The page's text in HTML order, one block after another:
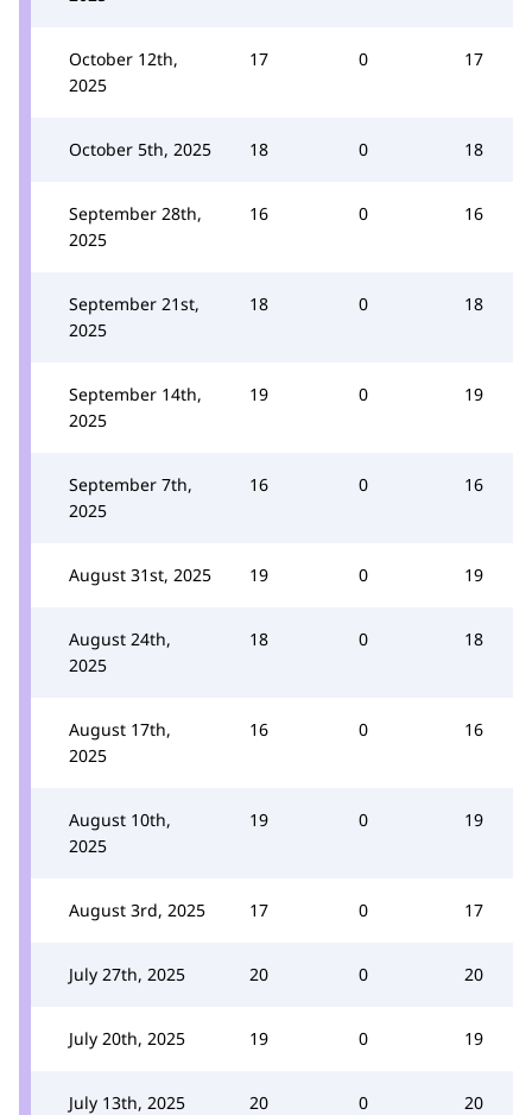
October 12th,
2025
17 0 17
October 5th, 2025 18 0 18
September 28th,
2025
16 0 16
September 21st,
2025
18 0 18
September 14th,
2025
19 0 19
September 7th,
2025
16 0 16
August 31st, 2025 19 0 19
August 24th,
2025
18 0 18
August 17th,
2025
16 0 16
August 10th,
2025
19 0 19
August 3rd, 2025 17 0 17
July 27th, 2025 20 0 20
July 20th, 2025 19 0 19
July 13th, 2025 20 0 20